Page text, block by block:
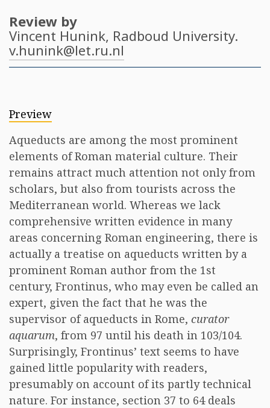
Review by
Vincent Hunink, Radboud University.
v.hunink@let.ru.nl
Preview
Aqueducts are among the most prominent
elements of Roman material culture. Their
remains attract much attention not only from
scholars, but also from tourists across the
Mediterranean world. Whereas we lack
comprehensive written evidence in many
areas concerning Roman engineering, there is
actually a treatise on aqueducts written by a
prominent Roman author from the 1st
century, Frontinus, who may even be called an
expert, given the fact that he was the
supervisor of aqueducts in Rome, curator
aquarum, from 97 until his death in 103/104.
Surprisingly, Frontinus’ text seems to have
gained little popularity with readers,
presumably on account of its partly technical
nature. For instance, section 37 to 64 deals